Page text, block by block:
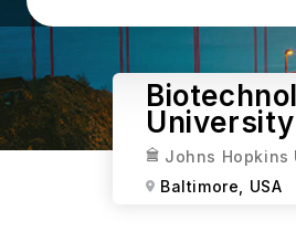
University
Johns Hopkins
Baltimore,
USA